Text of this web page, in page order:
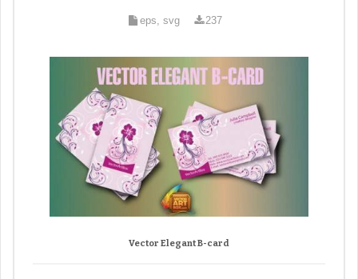
eps, svg 237
Vector Elegant B-card